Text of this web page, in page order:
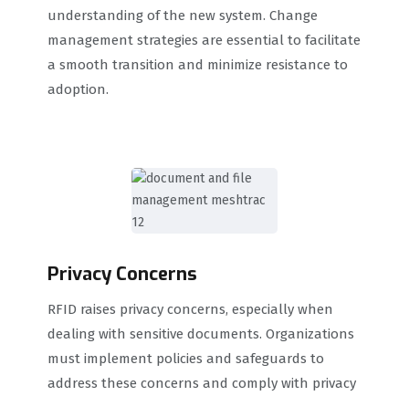
understanding of the new system. Change
management strategies are essential to facilitate
a smooth transition and minimize resistance to
adoption.
Privacy Concerns
RFID raises privacy concerns, especially when
dealing with sensitive documents. Organizations
must implement policies and safeguards to
address these concerns and comply with privacy